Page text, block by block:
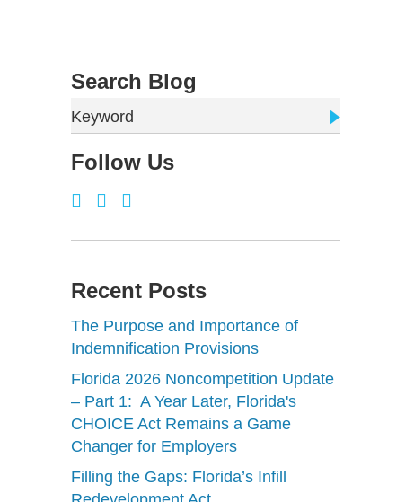
Search Blog
Keyword
Follow Us
Recent Posts
The Purpose and Importance of
Indemnification Provisions
Florida 2026 Noncompetition Update
– Part 1: A Year Later, Florida's
CHOICE Act Remains a Game
Changer for Employers
Filling the Gaps: Florida’s Infill